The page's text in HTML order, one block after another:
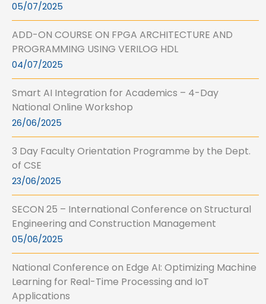
05/07/2025
ADD-ON COURSE ON FPGA ARCHITECTURE AND
PROGRAMMING USING VERILOG HDL
04/07/2025
Smart AI Integration for Academics – 4-Day
National Online Workshop
26/06/2025
3 Day Faculty Orientation Programme by the Dept.
of CSE
23/06/2025
SECON 25 – International Conference on Structural
Engineering and Construction Management
05/06/2025
National Conference on Edge AI: Optimizing Machine
Learning for Real-Time Processing and IoT
Applications